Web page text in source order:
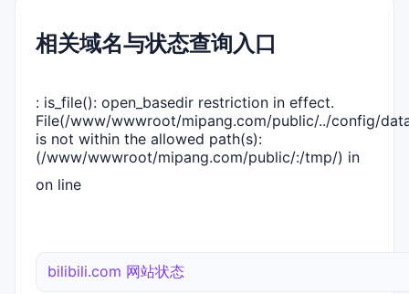
相关域名与状态查询入口
: is_file(): open_basedir restriction in effect.
File(/www/wwwroot/mipang.com/public/../config/
is not within the allowed path(s):
(/www/wwwroot/mipang.com/public/:/tmp/) in
on line
bilibili.com 网站状态